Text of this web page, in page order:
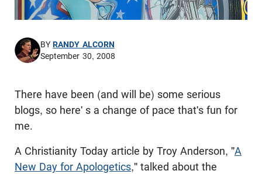
BYRANDY ALCORN
September 30, 2008
There have been (and will be) some serious
blogs, so here' s a change of pace that's fun for
me.
A Christianity Today article by Troy Anderson, "A
New Day for Apologetics," talked about the